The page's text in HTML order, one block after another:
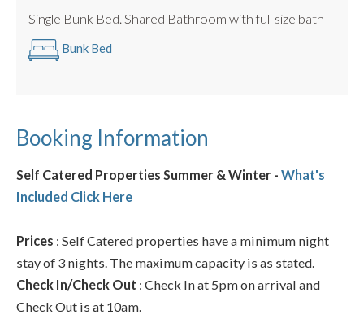
Single Bunk Bed. Shared Bathroom with full size bath
Bunk Bed
Booking Information
Self Catered Properties Summer & Winter - What's
Included Click Here
Prices : Self Catered properties have a minimum night
stay of 3 nights. The maximum capacity is as stated.
Check In/Check Out : Check In at 5pm on arrival and
Check Out is at 10am.